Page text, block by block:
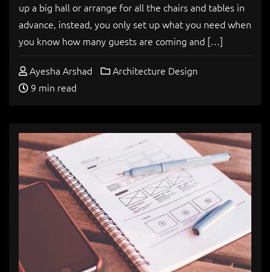
up a big hall or arrange for all the chairs and tables in
advance, instead, you only set up what you need when
you know how many guests are coming and […]
Ayesha Arshad
Architecture Design
9 min read